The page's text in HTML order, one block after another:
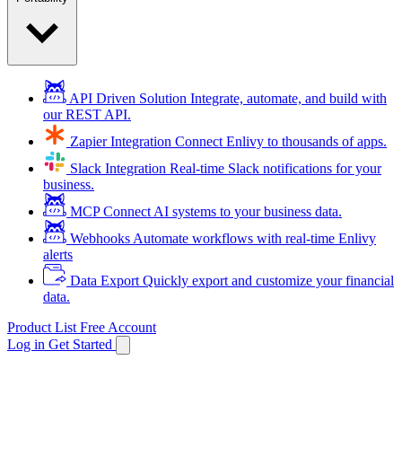
API Driven Solution Integrate, automate, and build with
our REST API.
Zapier Integration Connect Enlivy to thousands of apps.
Slack Integration Real-time Slack notifications for your
business.
MCP Connect AI systems to your business data.
Webhooks Automate workflows with real-time Enlivy
alerts
Data Export Quickly export and customize your financial
data.
Product List Free Account
Log in Get Started